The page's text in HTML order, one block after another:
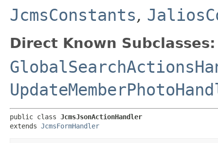
JcmsConstants,
Direct Known Subclasses:
public class JcmsJsonActionHandler
extends JcmsFormHandler